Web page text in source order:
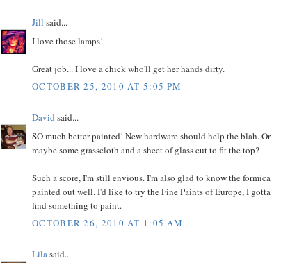
Jill said...
I love those lamps!
Great job... I love a chick who'll get her hands dirty.
OCTOBER 25, 2010 AT 5:05 PM
David said...
SO much better painted! New hardware should help the blah. Or
maybe some grasscloth and a sheet of glass cut to fit the top?
Such a score, I'm still envious. I'm also glad to know the formica
painted out well. I'd like to try the Fine Paints of Europe, I gotta
find something to paint.
OCTOBER 26, 2010 AT 1:05 AM
Lilasaid...